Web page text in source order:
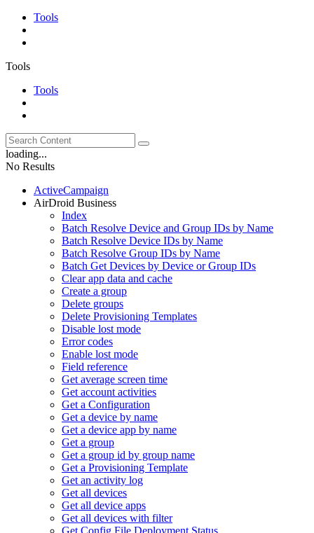
Tools
Tools
Tools
loading...
No Results
ActiveCampaign
AirDroid Business
Index
Batch Resolve Device and Group IDs by Name
Batch Resolve Device IDs by Name
Batch Resolve Group IDs by Name
Batch Get Devices by Device or Group IDs
Clear app data and cache
Create a group
Delete groups
Delete Provisioning Templates
Disable lost mode
Error codes
Enable lost mode
Field reference
Get average screen time
Get account activities
Get a Configuration
Get a device by name
Get a device app by name
Get a group
Get a group id by group name
Get a Provisioning Template
Get an activity log
Get all devices
Get all device apps
Get all devices with filter
Get Config File Deployment Status